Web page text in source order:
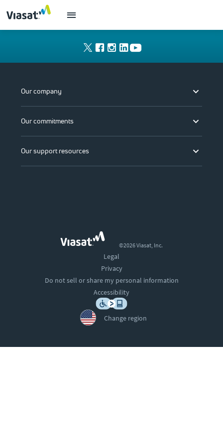
Our company
Our commitments
Our support resources
©2026 Viasat, Inc.
Legal
Privacy
Do not sell or share my personal information
Accessibility
Change region